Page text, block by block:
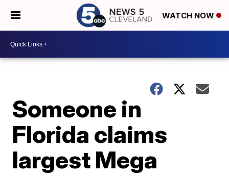
WATCH NOW
Someone in
Florida claims
largest Mega